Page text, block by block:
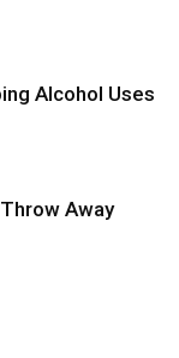
Alcohol Uses
Away